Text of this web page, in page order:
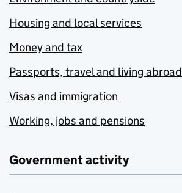
Housing and local services
Money and tax
Passports, travel and living abroad
Visas and immigration
Working, jobs and pensions
Government activity